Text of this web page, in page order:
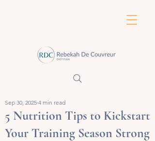
5 Nutrition Tips to Kickstart
Your Training Season Strong
Sep 30, 2025 4 min read